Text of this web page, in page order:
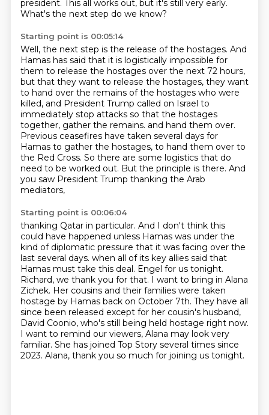
president. This all works out, but it's still very early.
What's the next step do we know?
Starting point is 00:05:14
Well, the next step is the release of the hostages. And
Hamas has said that it is logistically impossible for
them to release the hostages over the next 72 hours,
but that they want to release the hostages, they want
to hand over the remains of the hostages who were
killed, and President Trump called on Israel to
immediately stop attacks so that the hostages
together, gather the remains. and hand them over.
Previous ceasefires have taken several days for
Hamas to gather the hostages, to hand them over to
the Red Cross. So there are some logistics that do
need to be worked out. But the principle is there. And
you saw President Trump thanking the Arab
mediators,
Starting point is 00:06:04
thanking Qatar in particular. And I don't think this
could have happened unless Hamas was under the
kind of diplomatic pressure that it was facing over the
last several days. when all of its key allies said that
Hamas must take this deal. Engel for us tonight.
Richard, we thank you for that. I want to bring in Alana
Zichek. Her cousins and their families were taken
hostage by Hamas back on October 7th. They have all
since been released except for her cousin's husband,
David Coonio, who's still being held hostage right now.
I want to remind our viewers, Alana may look very
familiar. She has joined Top Story several times since
2023. Alana, thank you so much for joining us tonight.